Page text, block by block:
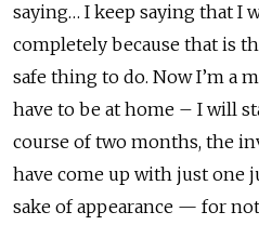
saying… I keep saying that I
completely because that is
safe thing to do. Now I’m a
have to be at home – I will
course of two months, the
have come up with just
sake of appearance — for